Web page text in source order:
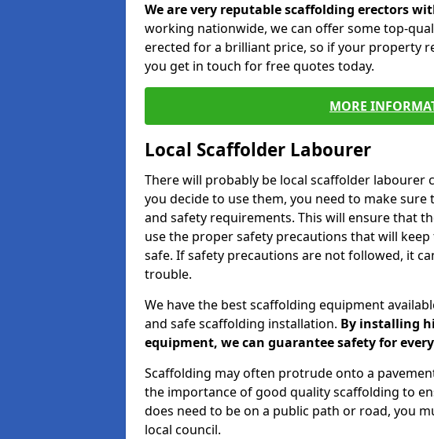
We are very reputable scaffolding erectors
working nationwide, we can offer some top-
erected for a brilliant price, so if your property
you get in touch for free quotes today.
MORE
Local Scaffolder Labourer
There will probably be local scaffolder labourer
you decide to use them, you need to make
and safety requirements. This will ensure that
use the proper safety precautions that will
safe. If safety precautions are not followed, it
trouble.
We have the best scaffolding equipment
and safe scaffolding installation. By installing
equipment, we can guarantee safety for
Scaffolding may often protrude onto a
the importance of good quality scaffolding to
does need to be on a public path or road, you
local council.